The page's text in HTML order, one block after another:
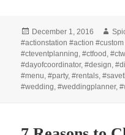
Posted
on
December 1, 2016
#actionstation #action
#cteventplanning,#ctfood ,
#dayofcoordinator,#design,
#menu,#party,#rentals,
#wedding,#weddingplanner,